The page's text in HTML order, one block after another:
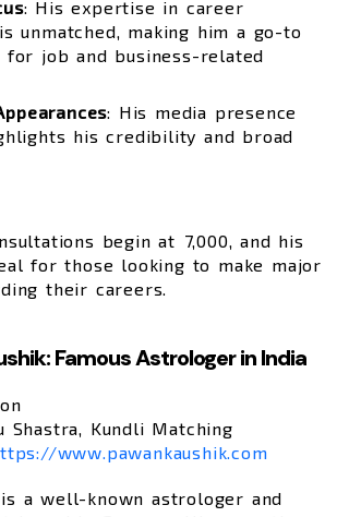
: His expertise in career
unmatched, making him a go-to
for job and business-related
: His media presence
his credibility and broad
begin at ₹7,000, and his
for those looking to make major
their careers.
Famous Astrologer in India
Shastra, Kundli Matching
www.pawankaushik.com
is a well-known astrologer and